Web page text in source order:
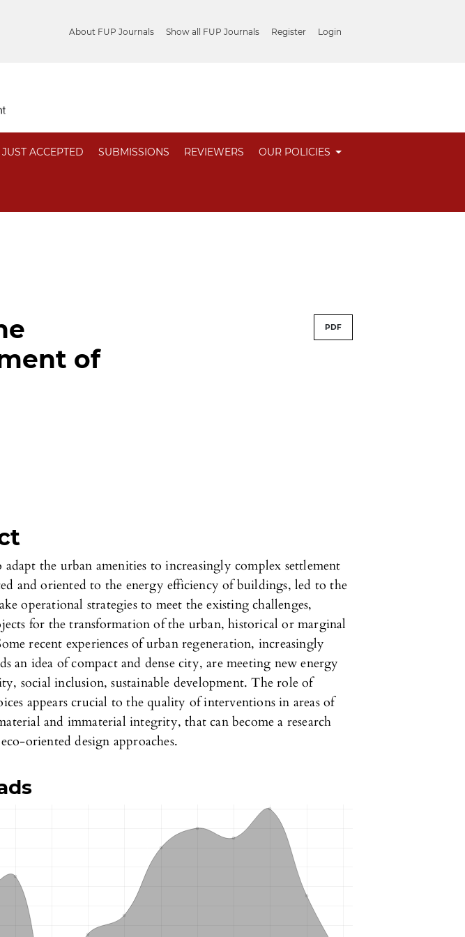
About FUP Journals Show all FUP Journals Register Login
JUST ACCEPTED SUBMISSIONS REVIEWERS OUR POLICIES
of
PDF
adapt the urban amenities to increasingly complex settlement
and oriented to the energy efficiency of buildings, led to the
operational strategies to meet the existing challenges,
for the transformation of the urban, historical or marginal
recent experiences of urban regeneration, increasingly
an idea of compact and dense city, are meeting new energy
social inclusion, sustainable development. The role of
appears crucial to the quality of interventions in areas of
and immaterial integrity, that can become a research
oriented design approaches.